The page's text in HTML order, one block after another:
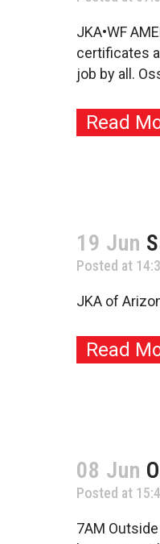
JKA•WF
certificates
job by all.
Read
19 Jun
Posted at
JKA of
Read
08 Jun
Posted at
7AM